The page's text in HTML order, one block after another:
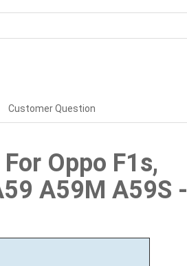
Customer Question
Oppo F1s,
A59M A59S -